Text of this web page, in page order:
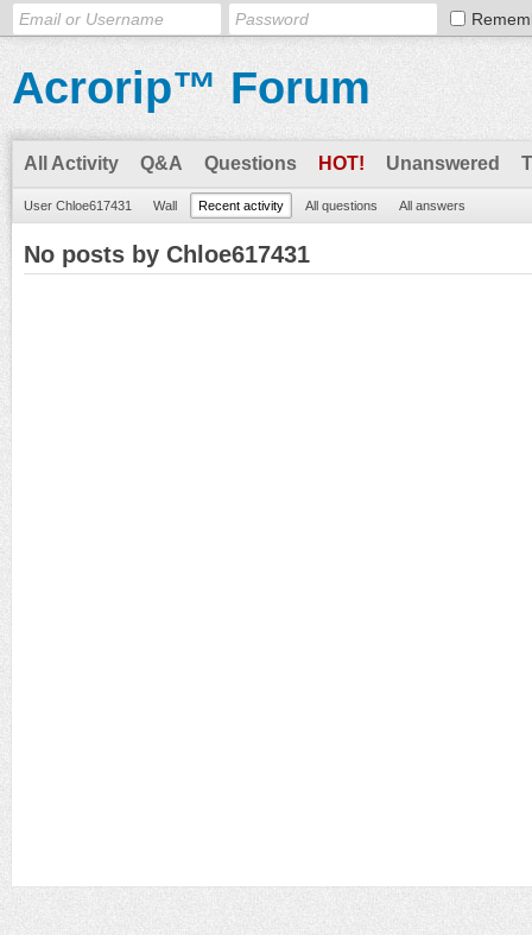
Acrorip™ Forum
All Activity Q&A Questions HOT! Unanswered
User Chloe617431 Wall Recent activity All questions All answers
No posts by Chloe617431